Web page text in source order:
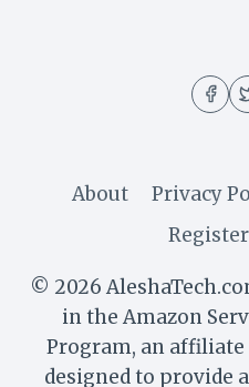
About Privacy
Register
© 2026
in the Amazon
Program, an
designed to provide